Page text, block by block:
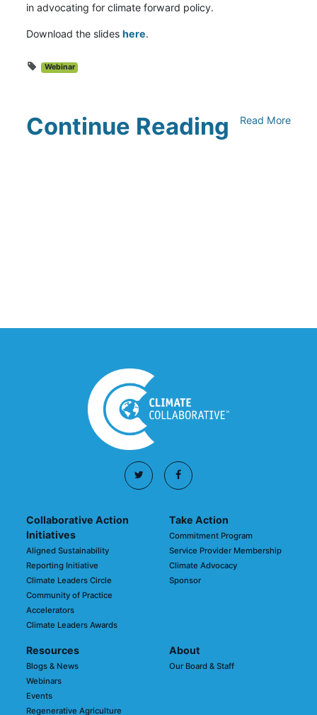
in advocating for climate forward policy.
Download the slideshere.
Webinar
Continue Reading Read More
Collaborative Action
Initiatives
Aligned Sustainability
Reporting Initiative
Climate Leaders Circle
Community of Practice
Accelerators
Climate Leaders Awards
Take Action
Commitment Program
Service Provider Membership
Climate Advocacy
Sponsor
Resources
Blogs & News
Webinars
Events
Regenerative Agriculture
About
Our Board & Staff